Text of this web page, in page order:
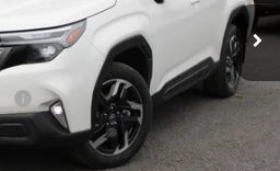
Int.
Less
$42,646
-$500
+$175